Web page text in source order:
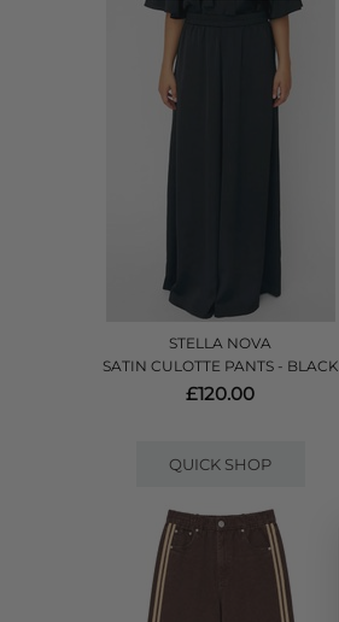
STELLA NOVA
SATIN CULOTTE PANTS - BLACK
£120.00
QUICK SHOP